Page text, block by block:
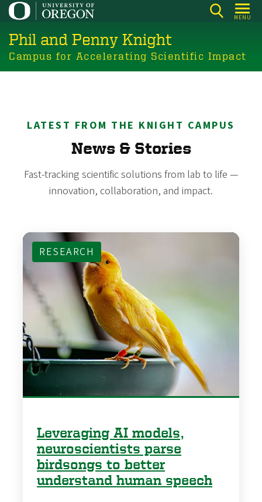
Skip
main
content
MENU
Phil and Penny Knight
Campus for Accelerating Scientific Impact
LATEST FROM THE KNIGHT CAMPUS
News & Stories
Fast-tracking scientific solutions from lab to life —
innovation, collaboration, and impact.
RESEARCH
Leveraging AI models,
neuroscientists parse
birdsongs to better
understand human speech